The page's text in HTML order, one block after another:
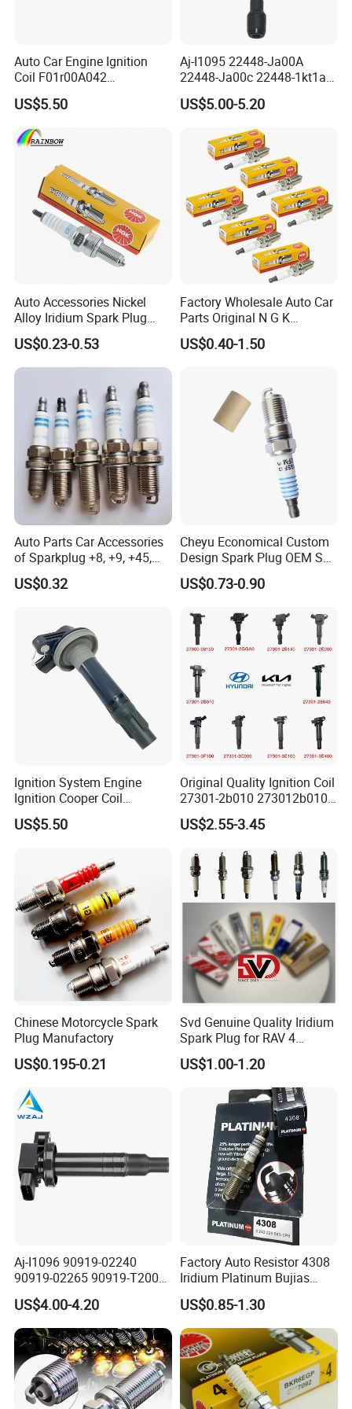
Q1: What's inquiry reply time?
A1: We will reply your inquiry as soon as possible within 6 hours
(maybe big time difference between us).
Q2: What's warranty?
Auto Car Engine Ignition
Coil F01r00A042
3603040A37K Fit for
Besturn B50 B70
US$5.50
Aj-I1095 22448-Ja00A
22448-Ja00c 22448-1kt1a
22448-1kt0a 22448-ED000
UF-549 UF549 Gn10241
C751 49024 Original Car
Engine Ignition Coil
US$5.00-5.20
Auto Accessories Nickel
Alloy Iridium Spark Plug
Bujias 18827-
09080/Bkr6e/Bkr5e-
11/Rer8yc/4288 6962 2288
for Toyota Hyundai for Ngk
Denso Bosch
US$0.23-0.53
Factory Wholesale Auto Car
Parts Original N G K
Resistor Spark Plug Bkr6e-
11 2756
US$0.40-1.50
Auto Parts Car Accessories
of Sparkplug +8, +9, +45,
+14, +42 Superior Quality
with Facotry Price
US$0.32
Cheyu Economical Custom
Design Spark Plug OEM Sp-
432 Agsf32FM
US$0.73-0.90
Ignition System Engine
Ignition Cooper Coil
7t4z12029e Cy01-18-100A
Fit for F Ord Lin Coln
US$5.50
Original Quality Ignition Coil
27301-2b010 273012b010
27300-2e000 27301-2b000
27301-04000 for Hyundai
US$2.55-3.45
Chinese Motorcycle Spark
Plug Manufactory
US$0.195-0.21
Svd Genuine Quality Iridium
Spark Plug for RAV 4
Sk20r11 90919-01210
US$1.00-1.20
Aj-I1096 90919-02240
90919-02265 90919-T2003
90080-19021 90919-02229
6731306 1788304 UF316
Adt31494c Gn10312
5c1293 Auto Parts Ignition
Coil
US$4.00-4.20
Factory Auto Resistor 4308
Iridium Platinum Bujias
Spark Plugs for Car
US$0.85-1.30